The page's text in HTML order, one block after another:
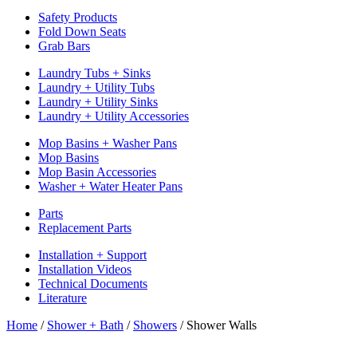
Safety Products
Fold Down Seats
Grab Bars
Laundry Tubs + Sinks
Laundry + Utility Tubs
Laundry + Utility Sinks
Laundry + Utility Accessories
Mop Basins + Washer Pans
Mop Basins
Mop Basin Accessories
Washer + Water Heater Pans
Parts
Replacement Parts
Installation + Support
Installation Videos
Technical Documents
Literature
Home / Shower + Bath / Showers / Shower Walls